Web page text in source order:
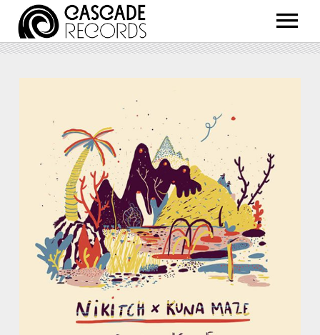
ARTISTS
RELEASES
ABOUT